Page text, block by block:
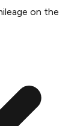
on the